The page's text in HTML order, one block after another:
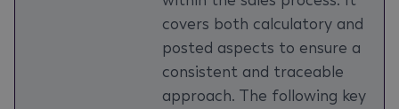
covers both calculatory and
posted aspects to ensure a
consistent and traceable
approach. The following key